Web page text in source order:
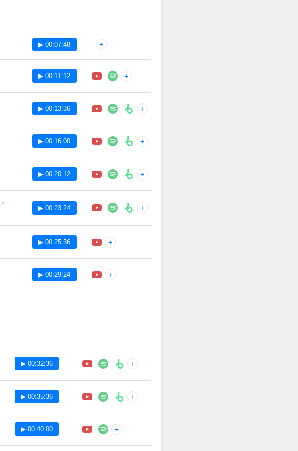
▶ 00:07:48 — +
▶ 00:11:12 +
▶ 00:13:36 +
▶ 00:16:00 +
▶ 00:20:12 +
▶ 00:23:24 +
▶ 00:25:36 +
▶ 00:29:24 +
▶ 00:32:36 +
▶ 00:35:36 +
▶ 00:40:00 +